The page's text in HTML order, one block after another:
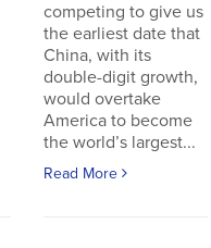
competing to give us
the earliest date that
China, with its
double-digit growth,
would overtake
America to become
the world’s largest...
Read More